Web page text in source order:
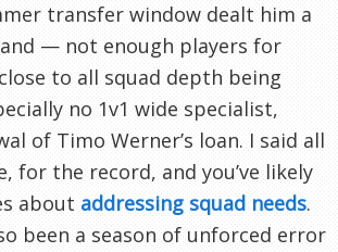
transfer window dealt him a
— not enough players for
to all squad depth being
no 1v1 wide specialist,
of Timo Werner’s loan. I said all
for the record, and you’ve likely
about addressing squad needs.
been a season of unforced error